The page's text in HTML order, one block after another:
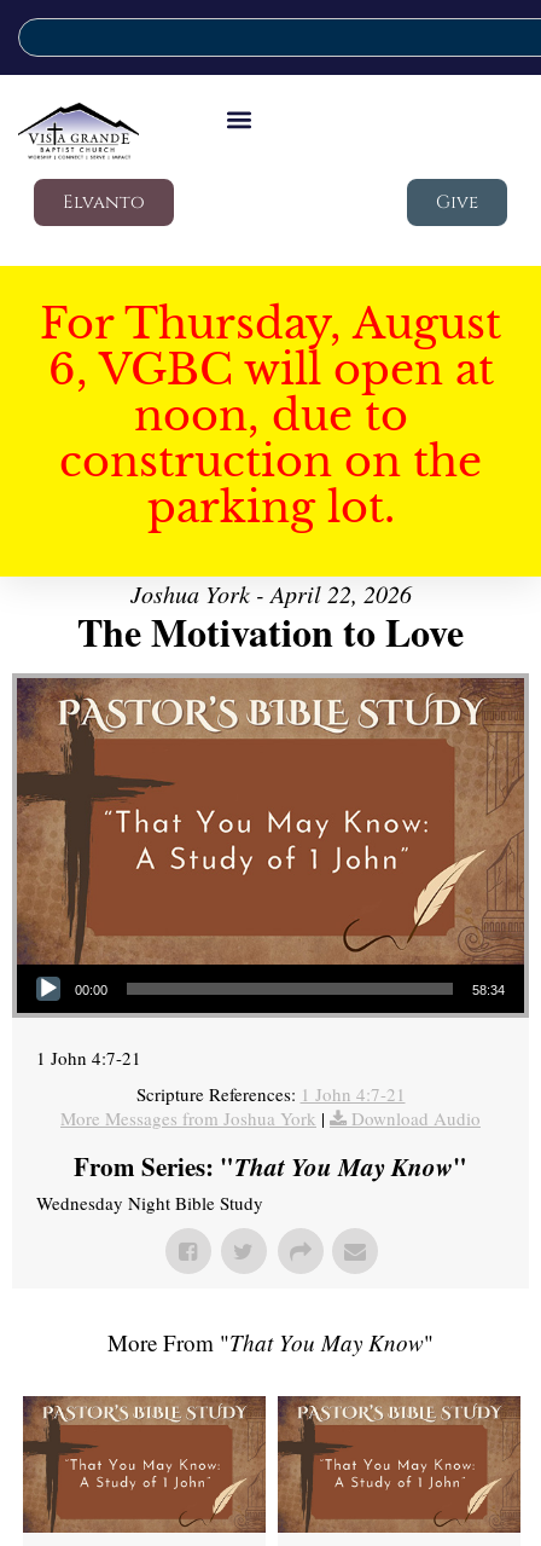
Elvanto Give
For Thursday, August
6, VGBC will open at
noon, due to
construction on the
parking lot.
Joshua York - April 22, 2026
The Motivation to Love
Audio Player
00:00 58:34
1 John 4:7-21
Scripture References: 1 John 4:7-21
More Messages from Joshua York | Download Audio
From Series: "That You May Know"
Wednesday Night Bible Study
More From "That You May Know"